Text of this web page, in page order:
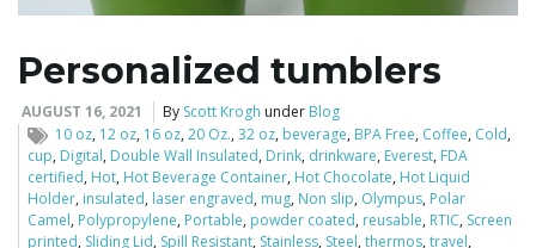
Personalized tumblers
AUGUST 16, 2021 By Scott Krogh under Blog
10 oz, 12 oz, 16 oz,20 Oz.,32 oz, beverage, BPA Free, Coffee, Cold,
cup, Digital, Double Wall Insulated, Drink, drinkware, Everest, FDA
certified, Hot, Hot Beverage Container, Hot Chocolate, Hot Liquid
Holder, insulated, laser engraved, mug, Non slip, Olympus, Polar
Camel, Polypropylene, Portable, powder coated, reusable, RTIC, Screen
printed, Sliding Lid, Spill Resistant, Stainless, Steel,thermos,travel,